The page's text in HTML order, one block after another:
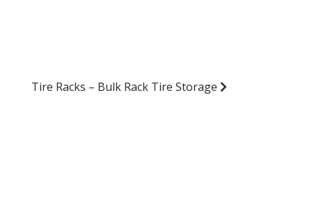
Tire Racks – Bulk Rack Tire Storage